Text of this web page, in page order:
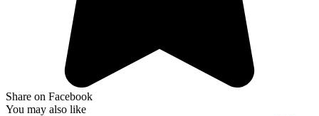
Share on Facebook
You may also like